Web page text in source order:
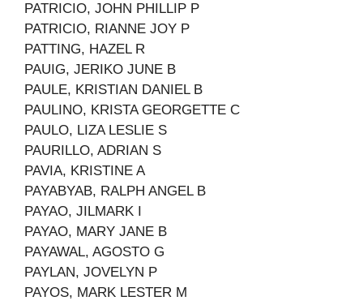
PATRICIO, JOHN PHILLIP P
PATRICIO, RIANNE JOY P
PATTING, HAZEL R
PAUIG, JERIKO JUNE B
PAULE, KRISTIAN DANIEL B
PAULINO, KRISTA GEORGETTE C
PAULO, LIZA LESLIE S
PAURILLO, ADRIAN S
PAVIA, KRISTINE A
PAYABYAB, RALPH ANGEL B
PAYAO, JILMARK I
PAYAO, MARY JANE B
PAYAWAL, AGOSTO G
PAYLAN, JOVELYN P
PAYOS, MARK LESTER M